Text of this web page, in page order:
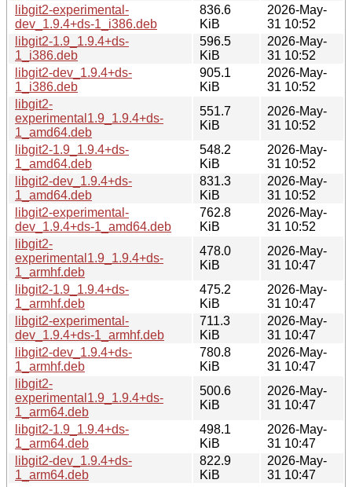
libgit2-experimental-
dev_1.9.4+ds-1_i386.deb
836.6
KiB
2026-May-
31 10:52
libgit2-1.9_1.9.4+ds-
1_i386.deb
596.5
KiB
2026-May-
31 10:52
libgit2-dev_1.9.4+ds-
1_i386.deb
905.1
KiB
2026-May-
31 10:52
libgit2-
experimental1.9_1.9.4+ds-
1_amd64.deb
551.7
KiB
2026-May-
31 10:52
libgit2-1.9_1.9.4+ds-
1_amd64.deb
548.2
KiB
2026-May-
31 10:52
libgit2-dev_1.9.4+ds-
1_amd64.deb
831.3
KiB
2026-May-
31 10:52
libgit2-experimental-
dev_1.9.4+ds-1_amd64.deb
762.8
KiB
2026-May-
31 10:52
libgit2-
experimental1.9_1.9.4+ds-
1_armhf.deb
478.0
KiB
2026-May-
31 10:47
libgit2-1.9_1.9.4+ds-
1_armhf.deb
475.2
KiB
2026-May-
31 10:47
libgit2-experimental-
dev_1.9.4+ds-1_armhf.deb
711.3
KiB
2026-May-
31 10:47
libgit2-dev_1.9.4+ds-
1_armhf.deb
780.8
KiB
2026-May-
31 10:47
libgit2-
experimental1.9_1.9.4+ds-
1_arm64.deb
500.6
KiB
2026-May-
31 10:47
libgit2-1.9_1.9.4+ds-
1_arm64.deb
498.1
KiB
2026-May-
31 10:47
libgit2-dev_1.9.4+ds-
1_arm64.deb
822.9
KiB
2026-May-
31 10:47